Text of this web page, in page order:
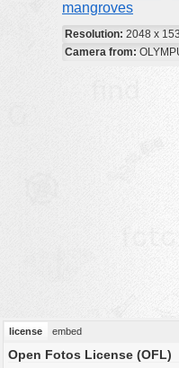
nature
no background
mangroves
Resolution: 2048 x
Camera from:
license embed
Open Fotos License (OFL)